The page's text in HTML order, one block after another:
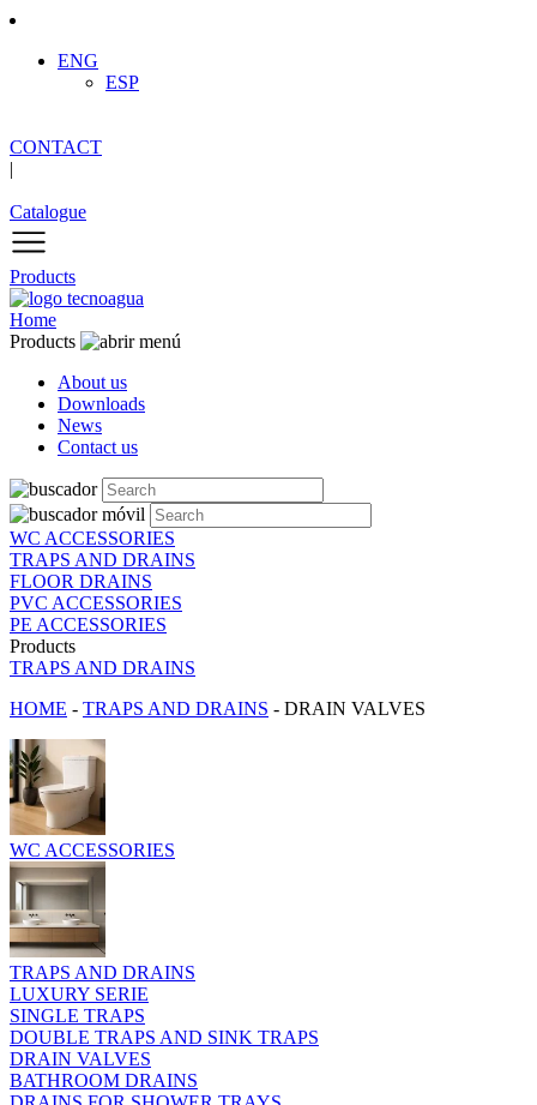
ENG
ESP
CONTACT
|
Catalogue
Products
Home
Products
About us
Downloads
News
Contact us
WC ACCESSORIES
TRAPS AND DRAINS
FLOOR DRAINS
PVC ACCESSORIES
PE ACCESSORIES
Products
TRAPS AND DRAINS
HOME - TRAPS AND DRAINS - DRAIN VALVES
WC ACCESSORIES
TRAPS AND DRAINS
LUXURY SERIE
SINGLE TRAPS
DOUBLE TRAPS AND SINK TRAPS
DRAIN VALVES
BATHROOM DRAINS